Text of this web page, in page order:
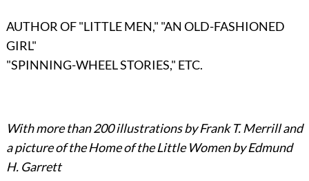
AUTHOR OF "LITTLE MEN," "AN OLD-FASHIONED
GIRL"
"SPINNING-WHEEL STORIES," ETC.
With more than 200 illustrations by Frank T. Merrill and
a picture of the Home of the Little Women by Edmund
H. Garrett